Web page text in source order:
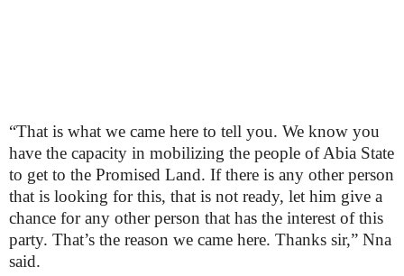
“That is what we came here to tell you. We know you
have the capacity in mobilizing the people of Abia State
to get to the Promised Land. If there is any other person
that is looking for this, that is not ready, let him give a
chance for any other person that has the interest of this
party. That’s the reason we came here. Thanks sir,” Nna
said.